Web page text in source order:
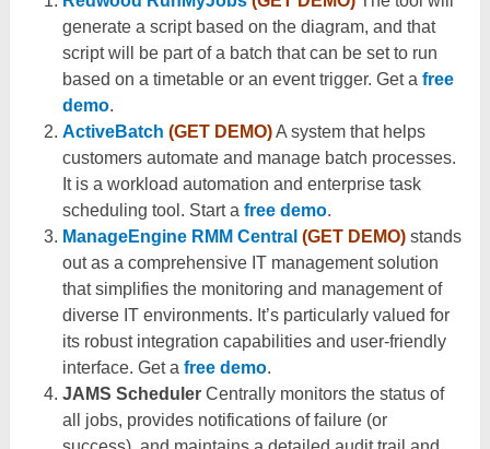
generate a script based on the diagram, and that
script will be part of a batch that can be set to run
based on a timetable or an event trigger. Get a free
demo.
ActiveBatch (GET DEMO)A system that helps
customers automate and manage batch processes.
It is a workload automation and enterprise task
scheduling tool. Start a free demo.
ManageEngine RMM Central (GET DEMO)stands
out as a comprehensive IT management solution
that simplifies the monitoring and management of
diverse IT environments. It’s particularly valued for
its robust integration capabilities and user-friendly
interface. Get a free demo.
JAMS Scheduler Centrally monitors the status of
all jobs, provides notifications of failure (or